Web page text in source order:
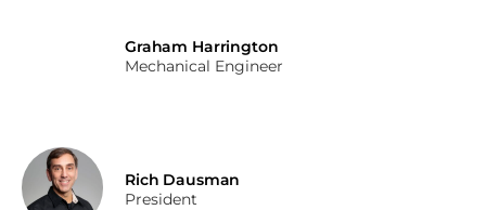
Graham Harrington
Mechanical Engineer
Rich Dausman
President